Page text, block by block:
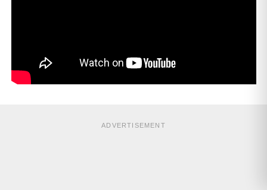
ADVERTISEMENT